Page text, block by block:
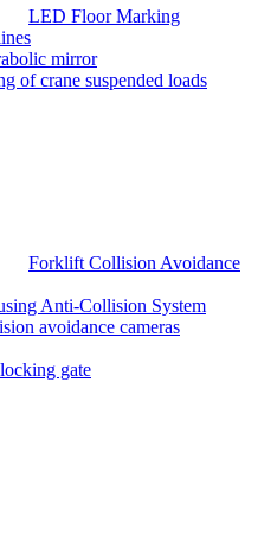
LED Floor Marking
mirror
of crane suspended loads
Forklift Collision Avoidance
Anti-Collision System
avoidance cameras
gate